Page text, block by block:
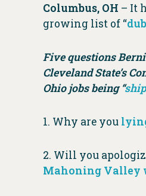
Columbus, OH – It
growing list of “
Five questions
Cleveland State’s
Ohio jobs being “
1. Why are you
2. Will you
Mahoning Valley